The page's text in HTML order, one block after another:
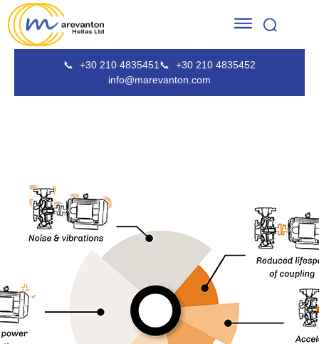
📞 +30 210 4835451 📞
+30 210 4835452
info@marevanton.com